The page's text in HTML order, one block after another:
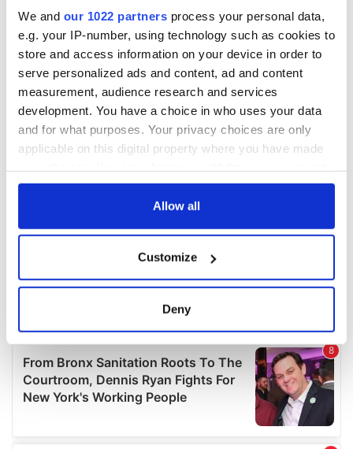
We and our 1022 partners process your personal data,
e.g. your IP-number, using technology such as cookies to
store and access information on your device in order to
serve personalized ads and content, ad and content
measurement, audience research and services
development. You have a choice in who uses your data
and for what purposes. Your privacy choices are only
applicable on this digital property where you have made
any time from the Cookie Declaration or by clicking on
Collect information about your geographical
location which can be accurate to within several
Find out more about how your personal data is processed
and set your preferences in the details section.
We use cookies to personalise content and ads, to
Allow all
Customize
Deny